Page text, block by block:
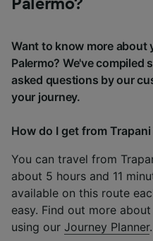
Palermo?
Want to know more about
Palermo? We've
asked questions by our
your journey.
How do I get from
You can travel from
about 5 hours and 11
available on this route
easy. Find out more
using our Journey Planner.